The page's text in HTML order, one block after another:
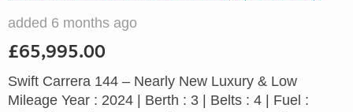
added 6 months ago
£65,995.00
Swift Carrera 144 – Nearly New Luxury & Low
Mileage Year : 2024 | Berth : 3 | Belts : 4 | Fuel :